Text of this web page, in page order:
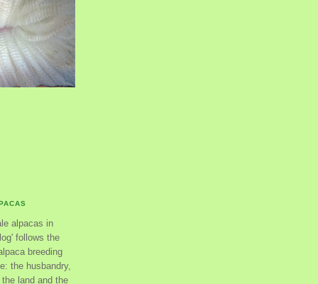
alpacas in
follows the
breeding
the husbandry,
land and the